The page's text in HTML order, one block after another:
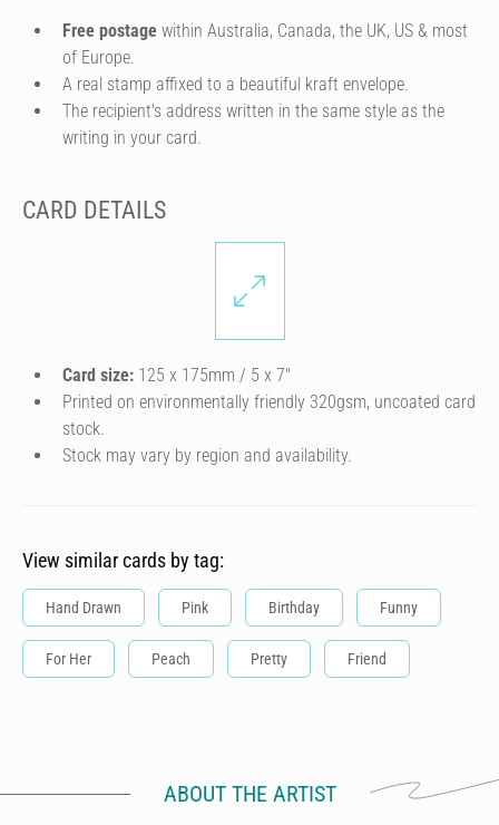
Free postage within Australia, Canada, the UK, US & most
of Europe.
A real stamp affixed to a beautiful kraft envelope.
The recipient's address written in the same style as the
writing in your card.
CARD DETAILS
Card size: 125 x 175mm / 5 x 7″
Printed on environmentally friendly 320gsm, uncoated card
stock.
Stock may vary by region and availability.
View similar cards by tag:
Hand Drawn Pink Birthday Funny
For Her Peach Pretty Friend
ABOUT THE ARTIST